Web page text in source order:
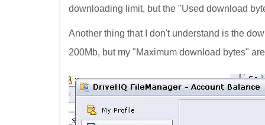
downloading limit, but the "Used download
Another thing that I don't understand is the
200Mb, but my "Maximum download bytes"